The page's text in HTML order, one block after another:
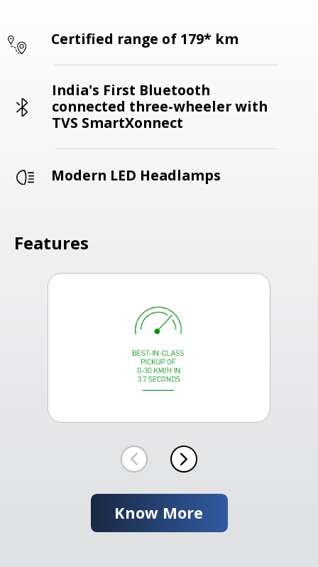
Certified range of 179* km
India's First Bluetooth
connected three-wheeler with
TVS SmartXonnect
Modern LED Headlamps
Features
Know More